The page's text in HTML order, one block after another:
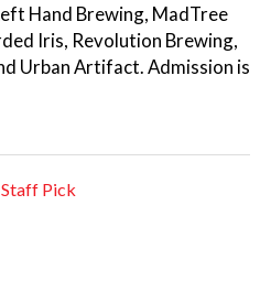
Hand Brewing, MadTree
Iris, Revolution Brewing,
Urban Artifact. Admission is
Staff Pick